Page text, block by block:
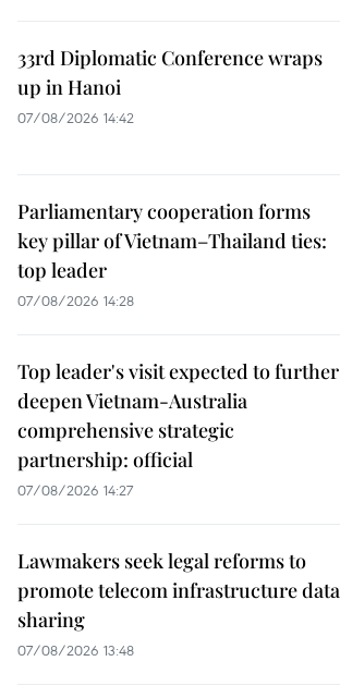
33rd Diplomatic Conference wraps
up in Hanoi
07/08/2026 14:42
Parliamentary cooperation forms
key pillar of Vietnam–Thailand ties:
top leader
07/08/2026 14:28
Top leader's visit expected to further
deepen Vietnam-Australia
comprehensive strategic
partnership: official
07/08/2026 14:27
Lawmakers seek legal reforms to
promote telecom infrastructure data
sharing
07/08/2026 13:48